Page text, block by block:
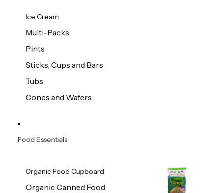
Ice Cream
Multi-Packs
Pints
Sticks, Cups and Bars
Tubs
Cones and Wafers
Food Essentials
Organic Food Cupboard
Organic Canned Food